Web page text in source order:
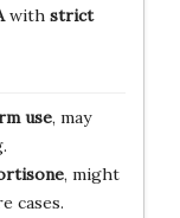
with strict
use, may
, might
cases.